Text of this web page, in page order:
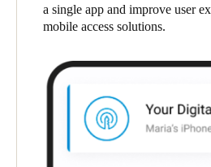
Save new selection as default
a single app and improve user
mobile access solutions.